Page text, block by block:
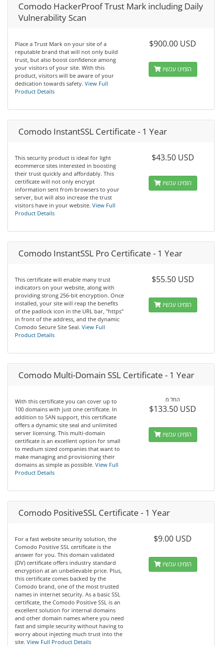
Comodo HackerProof Trust Mark including Daily
Vulnerability Scan
Place a Trust Mark on your site of a
reputable brand that will not only build
trust, but also boost confidence among
your visitors of your site. With this
product, visitors will be aware of your
dedication towards safety. View Full
Product Details
$900.00 USD
הזמינו עכשיו
Comodo InstantSSL Certificate - 1 Year
This security product is ideal for light
ecommerce sites interested in boosting
their trust quickly and affordably. This
certificate will not only encrypt
information sent from browsers to your
server, but will also increase the trust
visitors have in your website. View Full
Product Details
$43.50 USD
הזמינו עכשיו
Comodo InstantSSL Pro Certificate - 1 Year
This certificate will enable many trust
indicators on your website, along with
providing strong 256-bit encryption. Once
installed, your site will reap the benefits
of the padlock icon in the URL bar, "https"
in front of the address, and the dynamic
Comodo Secure Site Seal. View Full
Product Details
$55.50 USD
הזמינו עכשיו
Comodo Multi-Domain SSL Certificate - 1 Year
With this certificate you can cover up to
100 domains with just one certificate. In
addition to SAN support, this certificate
offers a dynamic site seal and unlimited
server licensing. This multi-domain
certificate is an excellent option for small
to medium sized companies that want to
make managing and provisioning their
domains as simple as possible. View Full
Product Details
החל מ
$133.50 USD
הזמינו עכשיו
Comodo PositiveSSL Certificate - 1 Year
For a fast website security solution, the
Comodo Positive SSL certificate is the
answer for you. This domain validated
(DV) certificate offers industry standard
encryption at an unbelievable price. Plus,
this certificate comes backed by the
Comodo brand, one of the most trusted
names in internet security. As a basic SSL
certificate, the Comodo Positive SSL is an
excellent solution for internal domains
and other domain names where you need
fast and simple security without having to
worry about injecting much trust into the
site. View Full Product Details
$9.00 USD
הזמינו עכשיו